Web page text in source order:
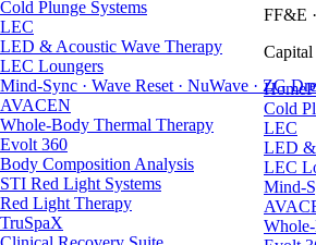
FF&E
Capital
Cold
LEC
LED &
LEC
Mind-
Cold Plunge Systems
LEC
LED & Acoustic Wave Therapy
LEC Loungers
Mind-Sync · Wave Reset · NuWave · ZG
AVACEN
Whole-Body Thermal Therapy
Evolt 360
Body Composition Analysis
STI Red Light Systems
Red Light Therapy
TruSpaX